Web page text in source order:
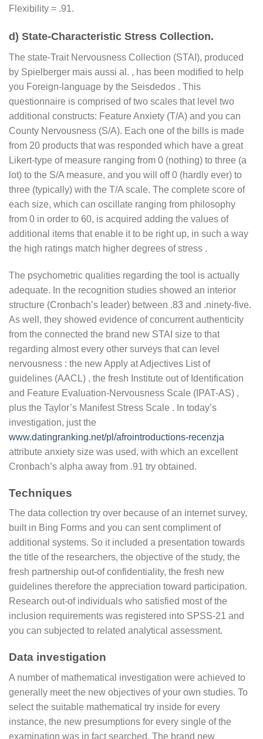
Flexibility = .91.
d) State-Characteristic Stress Collection.
The state-Trait Nervousness Collection (STAI), produced
by Spielberger mais aussi al. , has been modified to help
you Foreign-language by the Seisdedos . This
questionnaire is comprised of two scales that level two
additional constructs: Feature Anxiety (T/A) and you can
County Nervousness (S/A). Each one of the bills is made
from 20 products that was responded which have a great
Likert-type of measure ranging from 0 (nothing) to three (a
lot) to the S/A measure, and you will off 0 (hardly ever) to
three (typically) with the T/A scale. The complete score of
each size, which can oscillate ranging from philosophy
from 0 in order to 60, is acquired adding the values of
additional items that enable it to be right up, in such a way
the high ratings match higher degrees of stress .
The psychometric qualities regarding the tool is actually
adequate. In the recognition studies showed an interior
structure (Cronbach’s leader) between .83 and .ninety-five.
As well, they showed evidence of concurrent authenticity
from the connected the brand new STAI size to that
regarding almost every other surveys that can level
nervousness : the new Apply at Adjectives List of
guidelines (AACL) , the fresh Institute out of Identification
and Feature Evaluation-Nervousness Scale (IPAT-AS) ,
plus the Taylor’s Manifest Stress Scale . In today’s
investigation, just the
www.datingranking.net/pl/afrointroductions-recenzja
attribute anxiety size was used, with which an excellent
Cronbach’s alpha away from .91 try obtained.
Techniques
The data collection try over because of an internet survey,
built in Bing Forms and you can sent compliment of
additional systems. So it included a presentation towards
the title of the researchers, the objective of the study, the
fresh partnership out-of confidentiality, the fresh new
guidelines therefore the appreciation toward participation.
Research out-of individuals who satisfied most of the
inclusion requirements was registered into SPSS-21 and
you can subjected to related analytical assessment.
Data investigation
A number of mathematical investigation were achieved to
generally meet the new objectives of your own studies. To
select the suitable mathematical try inside for every
instance, the new presumptions for every single of the
examination was in fact searched. The brand new